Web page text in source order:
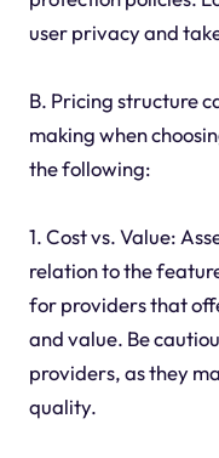
user privacy and
B. Pricing structure
making when
the following:
1. Cost vs. Value:
relation to the
for providers that
and value. Be
providers, as they
quality.